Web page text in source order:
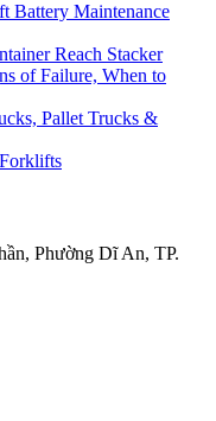
Battery Maintenance
Reach Stacker
of Failure, When to
Pallet Trucks &
Phường Dĩ An, TP.